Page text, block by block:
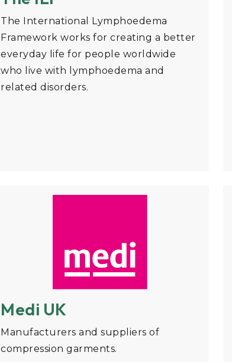
The International Lymphoedema
Framework works for creating a better
everyday life for people worldwide
who live with lymphoedema and
related disorders.
Medi UK
Manufacturers and suppliers of
compression garments.